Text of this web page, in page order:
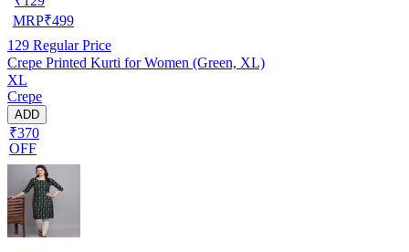
MRP₹499
129 Regular Price
Crepe Printed Kurti for Women (Green, XL)
XL
Crepe
ADD
₹370
OFF